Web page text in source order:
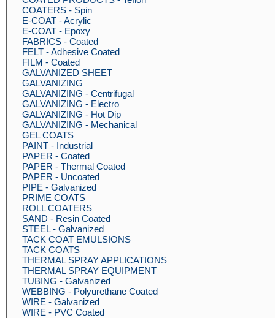
COATERS - Spin
E-COAT - Acrylic
E-COAT - Epoxy
FABRICS - Coated
FELT - Adhesive Coated
FILM - Coated
GALVANIZED SHEET
GALVANIZING
GALVANIZING - Centrifugal
GALVANIZING - Electro
GALVANIZING - Hot Dip
GALVANIZING - Mechanical
GEL COATS
PAINT - Industrial
PAPER - Coated
PAPER - Thermal Coated
PAPER - Uncoated
PIPE - Galvanized
PRIME COATS
ROLL COATERS
SAND - Resin Coated
STEEL - Galvanized
TACK COAT EMULSIONS
TACK COATS
THERMAL SPRAY APPLICATIONS
THERMAL SPRAY EQUIPMENT
TUBING - Galvanized
WEBBING - Polyurethane Coated
WIRE - Galvanized
WIRE - PVC Coated